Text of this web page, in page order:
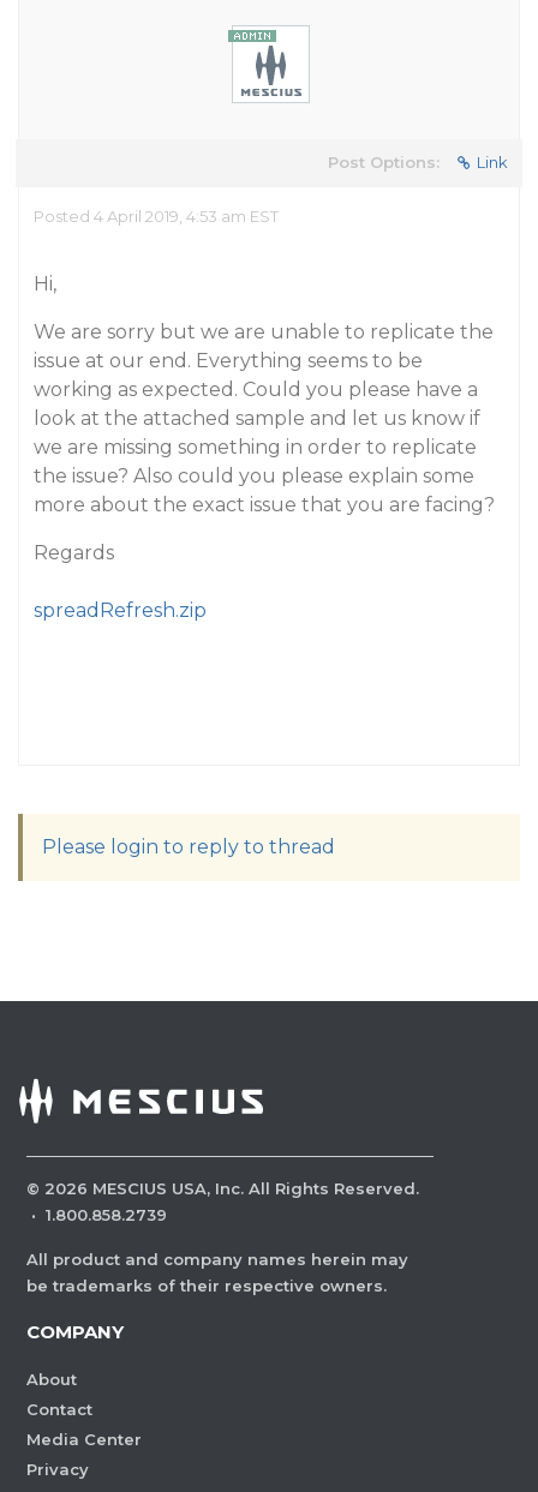
Post Options: Link
Posted 4 April 2019, 4:53 am EST
Hi,
We are sorry but we are unable to replicate the
issue at our end. Everything seems to be
working as expected. Could you please have a
look at the attached sample and let us know if
we are missing something in order to replicate
the issue? Also could you please explain some
more about the exact issue that you are facing?
Regards
spreadRefresh.zip
Please login to reply to thread
© 2026 MESCIUS USA, Inc. All Rights Reserved.
· 1.800.858.2739
All product and company names herein may
be trademarks of their respective owners.
COMPANY
About
Contact
Media Center
Privacy